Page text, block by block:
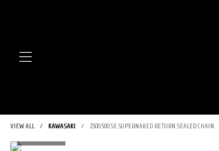
VIEW ALL KAWASAKI Z500 500 SE SUPERNAKED RETURN SEALED CHAIN